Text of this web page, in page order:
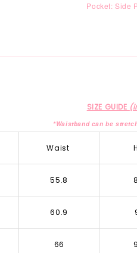
Pocket: Side
SIZE GUIDE
*Waistband can be
Waist
55.8
60.9
66